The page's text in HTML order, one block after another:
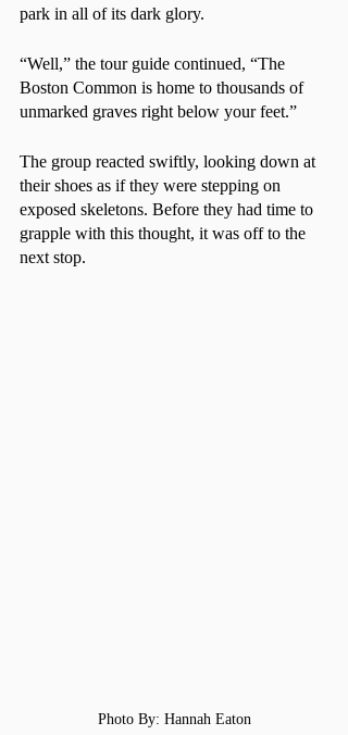
park in all of its dark glory.
“Well,” the tour guide continued, “The
Boston Common is home to thousands of
unmarked graves right below your feet.”
The group reacted swiftly, looking down at
their shoes as if they were stepping on
exposed skeletons. Before they had time to
grapple with this thought, it was off to the
next stop.
Photo By: Hannah Eaton